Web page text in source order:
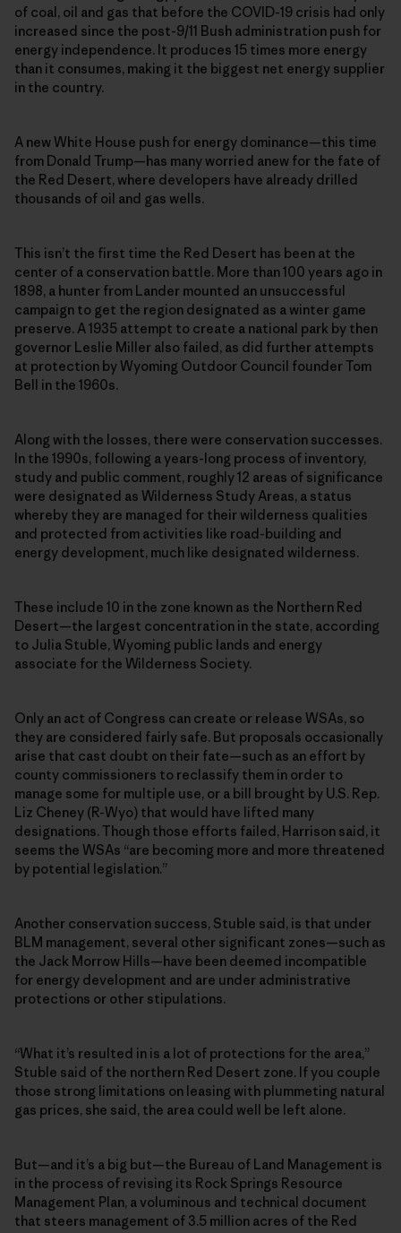
of coal, oil and gas that before the COVID-19 crisis had only
increased since the post-9/11 Bush administration push for
energy independence. It produces 15 times more energy
than it consumes, making it the biggest net energy supplier
in the country.
A new White House push for energy dominance—this time
from Donald Trump—has many worried anew for the fate of
the Red Desert, where developers have already drilled
thousands of oil and gas wells.
This isn’t the first time the Red Desert has been at the
center of a conservation battle. More than 100 years ago in
1898, a hunter from Lander mounted an unsuccessful
campaign to get the region designated as a winter game
preserve. A 1935 attempt to create a national park by then
governor Leslie Miller also failed, as did further attempts
at protection by Wyoming Outdoor Council founder Tom
Bell in the 1960s.
Along with the losses, there were conservation successes.
In the 1990s, following a years-long process of inventory,
study and public comment, roughly 12 areas of significance
were designated as Wilderness Study Areas, a status
whereby they are managed for their wilderness qualities
and protected from activities like road-building and
energy development, much like designated wilderness.
These include 10 in the zone known as the Northern Red
Desert—the largest concentration in the state, according
to Julia Stuble, Wyoming public lands and energy
associate for the Wilderness Society.
Only an act of Congress can create or release WSAs, so
they are considered fairly safe. But proposals occasionally
arise that cast doubt on their fate—such as an effort by
county commissioners to reclassify them in order to
manage some for multiple use, or a bill brought by U.S. Rep.
Liz Cheney (R-Wyo) that would have lifted many
designations. Though those efforts failed, Harrison said, it
seems the WSAs “are becoming more and more threatened
by potential legislation.”
Another conservation success, Stuble said, is that under
BLM management, several other significant zones—such as
the Jack Morrow Hills—have been deemed incompatible
for energy development and are under administrative
protections or other stipulations.
“What it’s resulted in is a lot of protections for the area,”
Stuble said of the northern Red Desert zone. If you couple
those strong limitations on leasing with plummeting natural
gas prices, she said, the area could well be left alone.
But—and it’s a big but—the Bureau of Land Management is
in the process of revising its Rock Springs Resource
Management Plan, a voluminous and technical document
that steers management of 3.5 million acres of the Red